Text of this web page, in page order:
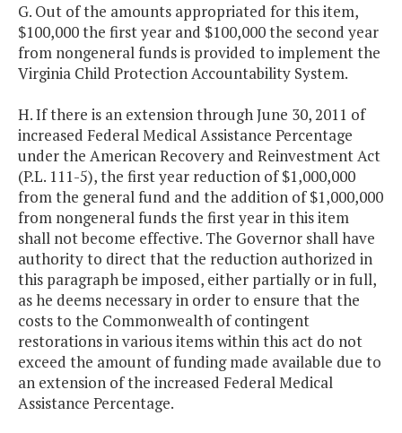
G. Out of the amounts appropriated for this item,
$100,000 the first year and $100,000 the second year
from nongeneral funds is provided to implement the
Virginia Child Protection Accountability System.
H. If there is an extension through June 30, 2011 of
increased Federal Medical Assistance Percentage
under the American Recovery and Reinvestment Act
(P.L. 111-5), the first year reduction of $1,000,000
from the general fund and the addition of $1,000,000
from nongeneral funds the first year in this item
shall not become effective. The Governor shall have
authority to direct that the reduction authorized in
this paragraph be imposed, either partially or in full,
as he deems necessary in order to ensure that the
costs to the Commonwealth of contingent
restorations in various items within this act do not
exceed the amount of funding made available due to
an extension of the increased Federal Medical
Assistance Percentage.